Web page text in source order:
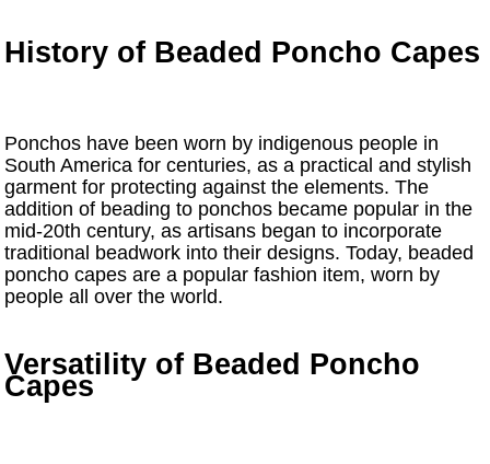
History of Beaded Poncho Capes
Ponchos have been worn by indigenous people in
South America for centuries, as a practical and stylish
garment for protecting against the elements. The
addition of beading to ponchos became popular in the
mid-20th century, as artisans began to incorporate
traditional beadwork into their designs. Today, beaded
poncho capes are a popular fashion item, worn by
people all over the world.
Versatility of Beaded Poncho
Capes